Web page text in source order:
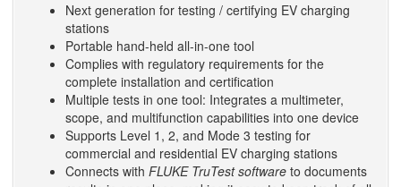
Next generation for testing / certifying EV charging
stations
Portable hand-held all-in-one tool
Complies with regulatory requirements for the
complete installation and certification
Multiple tests in one tool: Integrates a multimeter,
scope, and multifunction capabilities into one device
Supports Level 1, 2, and Mode 3 testing for
commercial and residential EV charging stations
Connects with FLUKE TruTest software to documents